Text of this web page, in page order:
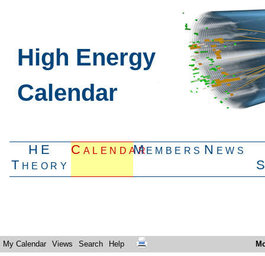
High Energy
Calendar
HE
Theory
CalendarMembers News
My Calendar Views Search Help